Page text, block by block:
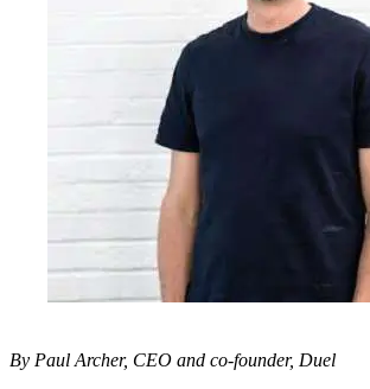
By Paul Archer, CEO and co-founder, Duel